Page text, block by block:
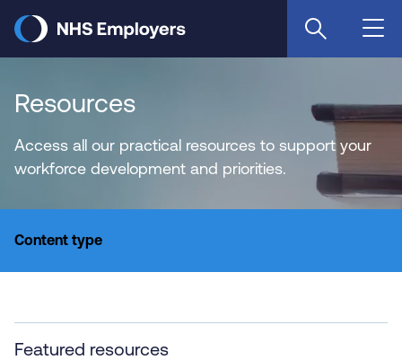
main
Resources
Access all our practical resources to support your
workforce development and priorities.
Content type
Featured resources